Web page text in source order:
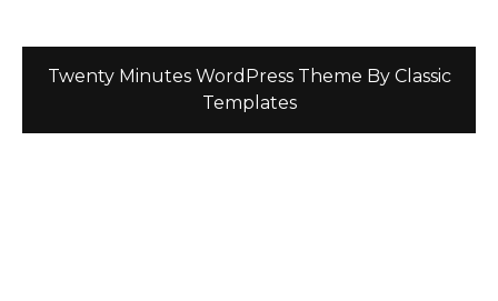
Twenty Minutes WordPress Theme By Classic
Templates